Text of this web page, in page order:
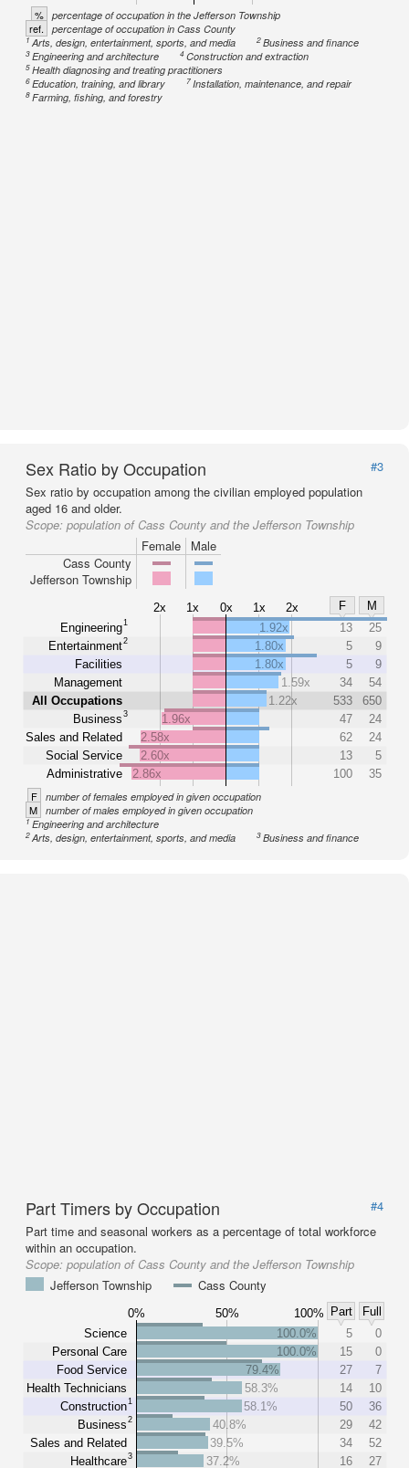
% percentage of occupation in the Jefferson Township
ref. percentage of occupation in Cass County
1Arts, design, entertainment, sports, and media 2Business and finance
3Engineering and architecture 4Construction and extraction
5Health diagnosing and treating practitioners
6Education, training, and library 7Installation, maintenance, and repair
8Farming, fishing, and forestry
Sex Ratio by Occupation
#3
Sex ratio by occupation among the civilian employed population
aged 16 and older.
Scope: population of Cass County and the Jefferson Township
Female
Male
Cass County
Jefferson Township
2x 1x 0x 1x 2x F
M
Engineering1
Entertainment2
Facilities
Management
All Occupations
Business3
Sales and Related
Social Service
Administrative
1.92x 13
25
1.80x
5
9
1.80x
5
9
1.59x
34
54
1.22x
533
650
1.96x
47
24
2.58x
62
24
2.60x
13
5
2.86x
100 35
F number of females employed in given occupation
M number of males employed in given occupation
1Engineering and architecture
2Arts, design, entertainment, sports, and media 3Business and finance
Part Timers by Occupation
#4
Part time and seasonal workers as a percentage of total workforce
within an occupation.
Scope: population of Cass County and the Jefferson Township
Jefferson Township
Cass County
0% 50% 100% Part
Full
Science
Personal Care
Food Service
Health Technicians
Construction1
Business2
Sales and Related
Healthcare3
100.0% 5
0
100.0%
15
0
79.4%
27
7
58.3%
14
10
58.1%
50
36
40.8%
29
42
39.5%
34
52
37.2%
16 27